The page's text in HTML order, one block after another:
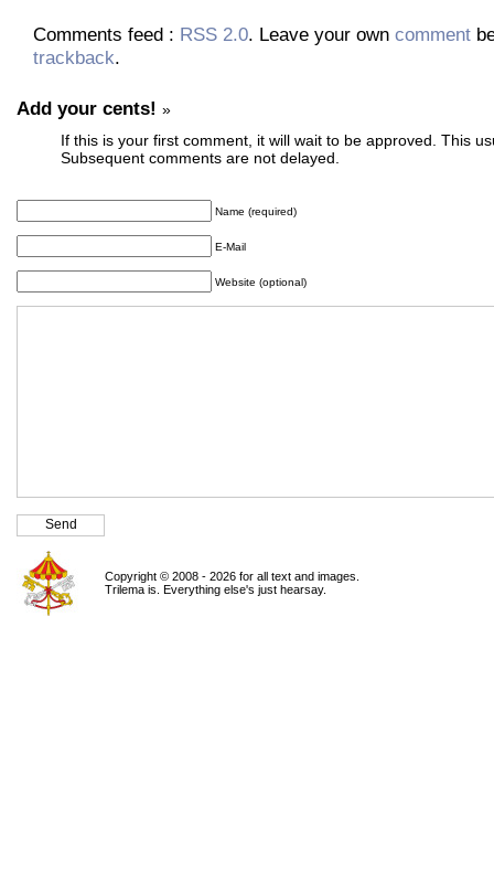
Comments feed : RSS 2.0. Leave your own comment
trackback.
Add your cents! »
If this is your first comment, it will wait to be approved. This
Subsequent comments are not delayed.
Name (required)
E-Mail
Website (optional)
Copyright © 2008 - 2026 for all text and images.
Trilema is. Everything else's just hearsay.